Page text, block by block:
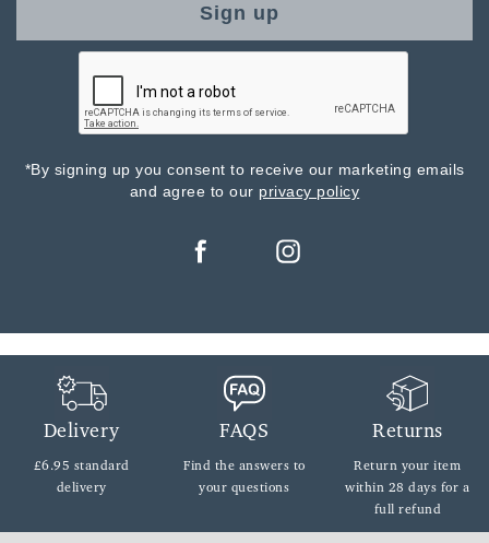
Sign up
*By signing up you consent to receive our marketing emails
and agree to our privacy policy
Delivery
£6.95 standard
delivery
FAQS
Find the answers to
your questions
Returns
Return your item
within 28 days for a
full refund